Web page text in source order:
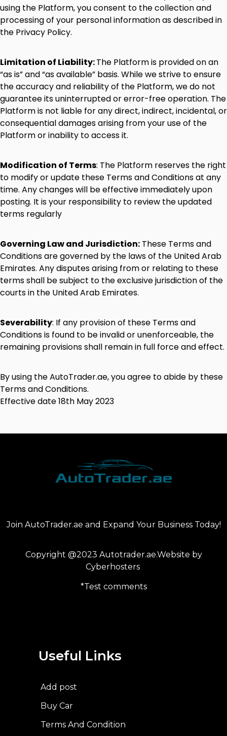
using the Platform,youconsent to thecollectionand
processingof your personalinformationasdescribedin
the Privacy Policy.
Limitation of Liability:The Platformis providedonan
“asis”and“asavailable” basis. Whilewestrive toensure
theaccuracyand reliabilityof the Platform,wedo not
guaranteeitsuninterruptedorerror-freeoperation. The
Platformis not liable foranydirect,indirect,incidental,or
consequentialdamagesarising fromyouruseof the
Platformorinability toaccessit.
Modification of Terms: The Platform reserves the right
to modifyorupdate these TermsandConditionsat any
time. Anychangeswill beeffectiveimmediatelyupon
posting. It isyour responsibility to review theupdated
terms regularly
Governing Lawand Jurisdiction: These Termsand
Conditionsaregoverned by the lawsof the UnitedArab
Emirates. Anydisputesarising fromor relating to these
termsshall besubject to theexclusivejurisdictionof the
courtsin the UnitedArab Emirates.
Severability: If any provisionof these Termsand
Conditionsis found to beinvalidorunenforceable, the
remaining provisionsshall remainin full forceandeffect.
Byusing theAutoTrader.ae,youagree toabide by these
TermsandConditions.
Effectivedate18th May2023
Join AutoTrader.ae and Expand Your Business Today!
Copyright @2023 Autotrader.ae.Website by
Cyberhosters
*Test comments
Useful Links
Add post
Buy Car
Terms And Condition